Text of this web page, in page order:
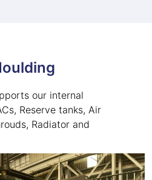
our internal
Reserve tanks, Air
Radiator and